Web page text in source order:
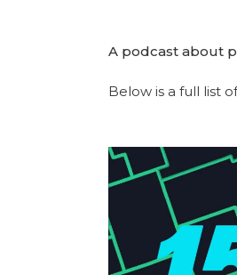
A podcast about
Below is a full list